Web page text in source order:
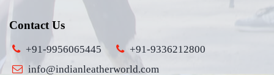
Contact Us
+91-9956065445
+91-9336212800
info@indianleatherworld.com